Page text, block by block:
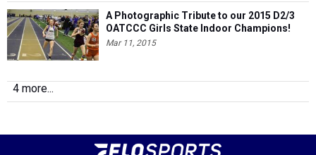
A Photographic Tribute to our 2015 D2/3
OATCCC Girls State Indoor Champions!
Mar 11, 2015
4 more...